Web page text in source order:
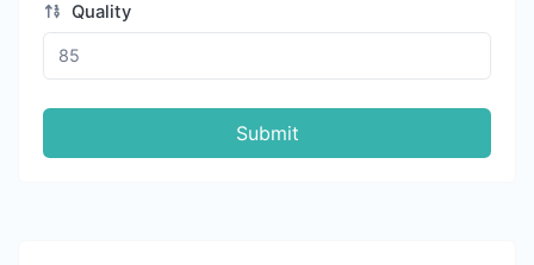
Quality
Submit